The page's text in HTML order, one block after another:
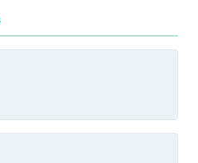
these risk factors carefully